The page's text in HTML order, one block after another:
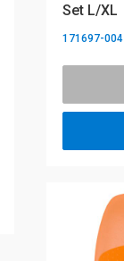
Set L/XL
171697-004